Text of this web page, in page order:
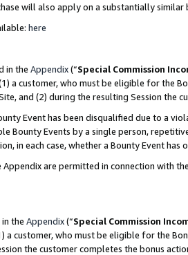
will also apply on a substantially
here
in the Appendix(“Special Commission
a customer, who must be eligible for the
and (2) during the resulting Session the
Event has been disqualified due to a
Bounty Events by a single person,
in each case, whether a Bounty Event
are permitted in connection with
the Appendix(“Special Commission
a customer, who must be eligible for the
the customer completes the bonus